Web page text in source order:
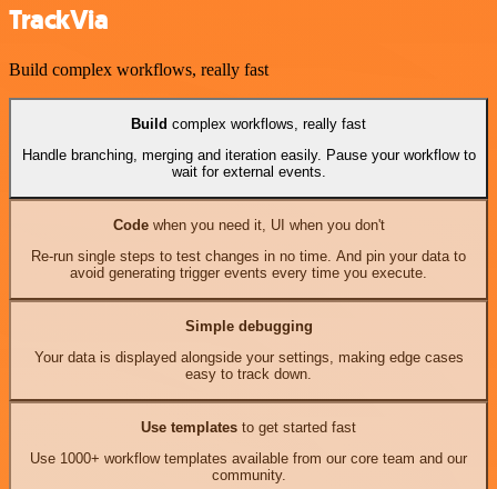
TrackVia
Build complex workflows, really fast
Build complex workflows, really fast
Handle branching, merging and iteration easily. Pause your workflow to
wait for external events.
Codewhen you need it, UI when you don't
Re-run single steps to test changes in no time. And pin your data to
avoid generating trigger events every time you execute.
Simple debugging
Your data is displayed alongside your settings, making edge cases
easy to track down.
Use templates to get started fast
Use 1000+ workflow templates available from our core team and our
community.